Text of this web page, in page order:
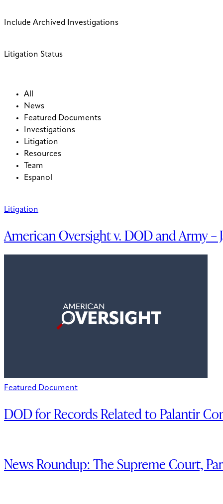
Include Archived Investigations
Litigation Status
All
News
Featured Documents
Investigations
Litigation
Resources
Team
Espanol
Litigation
American Oversight v. DOD and Army
Featured Document
DOD for Records Related to Palantir
News Roundup: The Supreme Court,